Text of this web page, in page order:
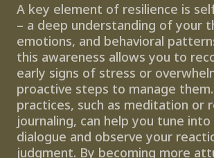
A key element of resilience is
– a deep understanding of your
emotions, and behavioral
this awareness allows you to
early signs of stress or
proactive steps to manage
practices, such as meditation or
journaling, can help you tune
dialogue and observe your
judgment. By becoming more